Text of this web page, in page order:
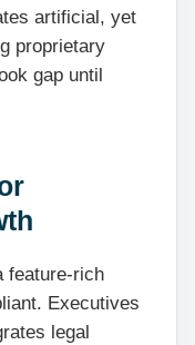
artificial, yet
proprietary
gap until
feature-rich
Executives
legal